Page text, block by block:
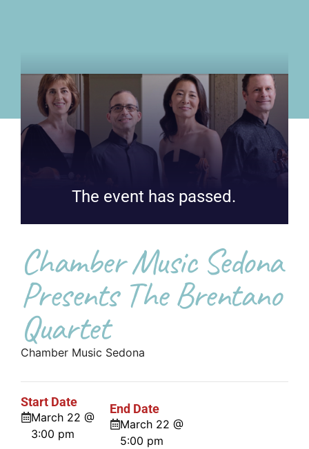
The event has passed.
Chamber Music Sedona
Presents The Brentano
Quartet
Chamber Music Sedona
Start Date
March 22 @
3:00 pm
End Date
March 22 @
5:00 pm